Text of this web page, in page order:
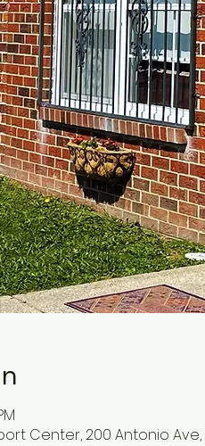
Center, 200 Antonio Ave,